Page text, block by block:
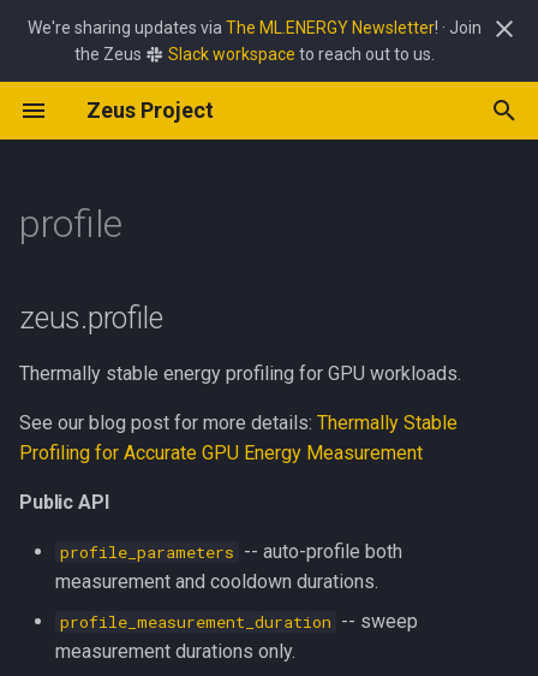
We're sharing updates via The ML.ENERGY Newsletter! · Join
the Zeus
Slack workspace to reach out to us.
Zeus Project
T
y
t
a
t
HTTP API Reference
Batch Size Optimizer
Perseus
policy
cpu
energy
power_streaming
temperature
pipeline_frequency
Public API
TrialResult
__str__
SweepReport
__str__
_is_rank_zero
env
lr_scaler
metric
multiprocessing
pydantic_v1
profile
zeus.profile
Thermally stable energy profiling for GPU workloads.
See our blog post for more details: Thermally Stable
Profiling for Accurate GPU Energy Measurement
Public API
profile_parameters -- auto-profile both
measurement and cooldown durations.
profile_measurement_duration -- sweep
measurement durations only.